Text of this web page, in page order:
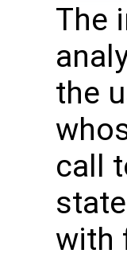
The
the
call
with